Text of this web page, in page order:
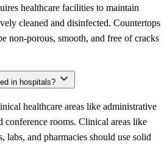
healthcare facilities to maintain
cleaned and disinfected. Countertops
non-porous, smooth, and free of cracks
in hospitals?
healthcare areas like administrative
conference rooms. Clinical areas like
labs, and pharmacies should use solid